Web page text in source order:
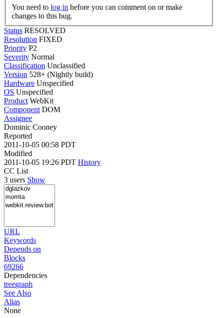
You need to log in
changes to this bug.
Status RESOLVED
Resolution FIXED
Priority P2
Severity Normal
Classification Unclassified
Version 528+ (Nightly build)
Hardware Unspecified
OS Unspecified
Product WebKit
Component DOM
Assignee
Dominic Cooney
Reported
2011-10-05 00:58 PDT
Modified
2011-10-05 19:26 PDT History
CC List
3 users Show
URL
Keywords
Depends on
Blocks
69266
Dependencies
treegraph
See Also
Alias
None